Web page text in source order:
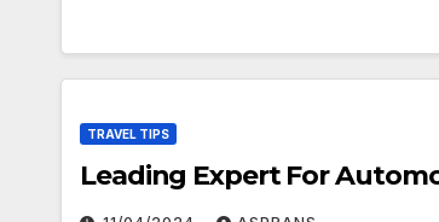
TRAVEL TIPS
Leading Expert For